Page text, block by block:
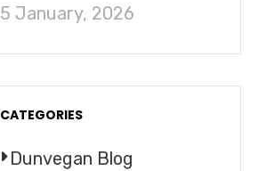
5 January, 2026
CATEGORIES
Dunvegan Blog